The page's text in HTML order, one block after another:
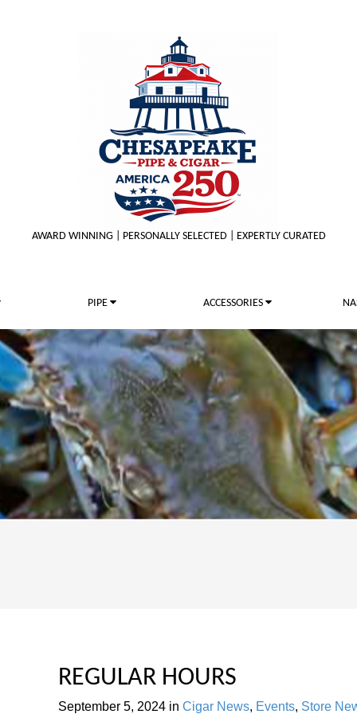
AWARD WINNING | PERSONALLY SELECTED | EXPERTLY CURATED
PIPE ACCESSORIES
REGULAR HOURS
September 5, 2024 in Cigar News, Events, Store